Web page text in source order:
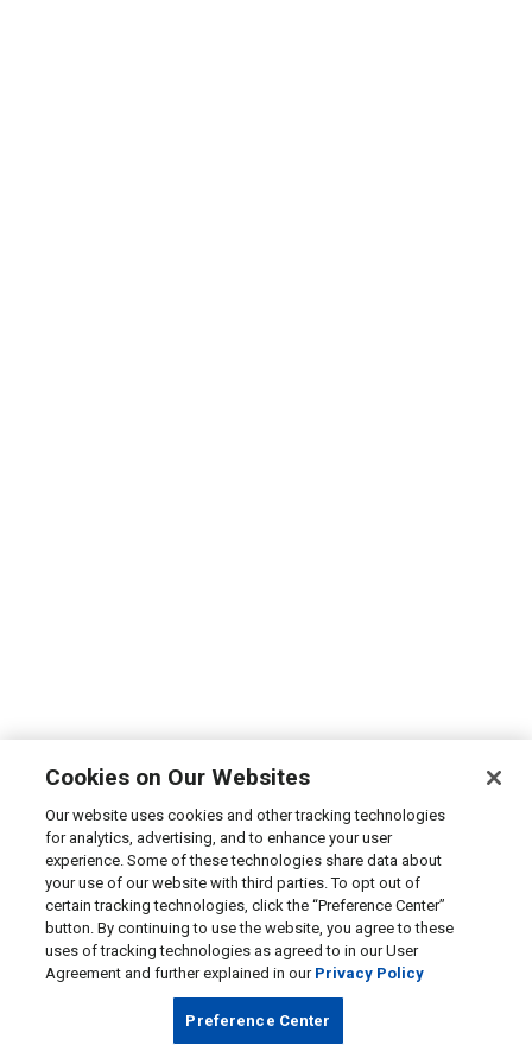
Cookies on Our Websites
Our website uses cookies and other tracking technologies
for analytics, advertising, and to enhance your user
experience. Some of these technologies share data about
your use of our website with third parties. To opt out of
certain tracking technologies, click the “Preference Center”
button. By continuing to use the website, you agree to these
uses of tracking technologies as agreed to in our User
Agreement and further explained in our Privacy Policy
Preference Center